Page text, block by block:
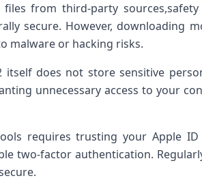
files from third-party
secure. ⁣However, downloading
malware or hacking risks.
⁣itself does not store sensitive
unnecessary access to your
requires trusting your Apple
two-factor authentication.⁢